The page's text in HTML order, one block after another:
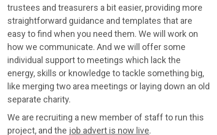
trustees and treasurers a bit easier, providing more
straightforward guidance and templates that are
easy to find when you need them. We will work on
how we communicate. And we will offer some
individual support to meetings which lack the
energy, skills or knowledge to tackle something big,
like merging two area meetings or laying down an old
separate charity.
We are recruiting a new member of staff to run this
project, and the job advert is now live.